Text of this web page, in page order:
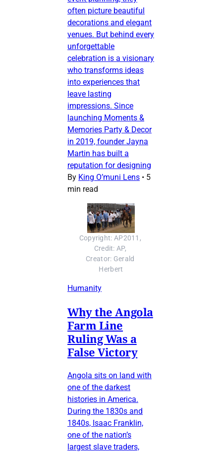
often picture beautiful
decorations and elegant
venues. But behind every
unforgettable
celebration is a visionary
who transforms ideas
into experiences that
leave lasting
impressions. Since
launching Moments &
Memories Party & Decor
in 2019, founder Jayna
Martin has built a
reputation for designing
By King O’muni Lens • 5
min read
Copyright: AP2011,
Credit: AP,
Creator: Gerald
Herbert
Humanity
Why the Angola
Farm Line
Ruling Was a
False Victory
Angola sits on land with
one of the darkest
histories in America.
During the 1830s and
1840s, Isaac Franklin,
one of the nation’s
largest slave traders,